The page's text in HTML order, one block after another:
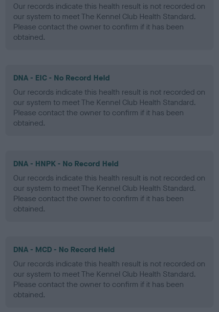
Our records indicate this health result is not recorded on
our system to meet The Kennel Club Health Standard.
Please contact the owner to confirm if it has been
obtained.
DNA - EIC - No Record Held
Our records indicate this health result is not recorded on
our system to meet The Kennel Club Health Standard.
Please contact the owner to confirm if it has been
obtained.
DNA - HNPK - No Record Held
Our records indicate this health result is not recorded on
our system to meet The Kennel Club Health Standard.
Please contact the owner to confirm if it has been
obtained.
DNA - MCD - No Record Held
Our records indicate this health result is not recorded on
our system to meet The Kennel Club Health Standard.
Please contact the owner to confirm if it has been
obtained.